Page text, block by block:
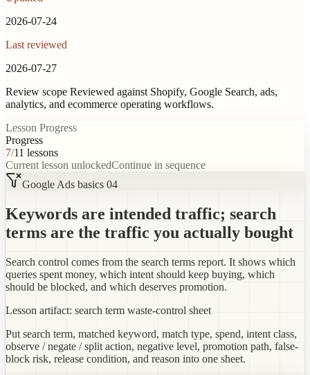
2026-07-24
Last reviewed
2026-07-27
Review scope Reviewed against Shopify, Google Search, ads,
analytics, and ecommerce operating workflows.
Lesson Progress
Progress
7/11 lessons
Current lesson unlockedContinue in sequence
Google Ads basics 04
Keywords are intended traffic; search
terms are the traffic you actually bought
Search control comes from the search terms report. It shows which
queries spent money, which intent should keep buying, which
should be blocked, and which deserves promotion.
Lesson artifact: search term waste-control sheet
Put search term, matched keyword, match type, spend, intent class,
observe / negate / split action, negative level, promotion path, false-
block risk, release condition, and reason into one sheet.